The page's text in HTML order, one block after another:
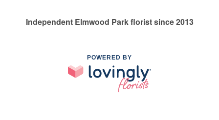
Independent Elmwood Park florist since 2013
POWERED BY